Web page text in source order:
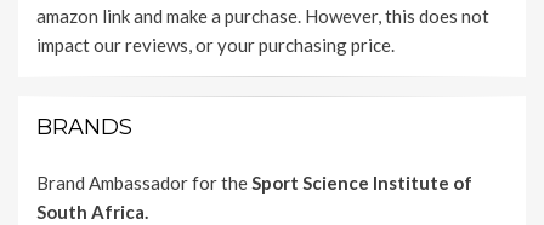
amazon link and make a purchase. However, this does not
impact our reviews, or your purchasing price.
BRANDS
Brand Ambassador for theSport Science Institute of
South Africa.